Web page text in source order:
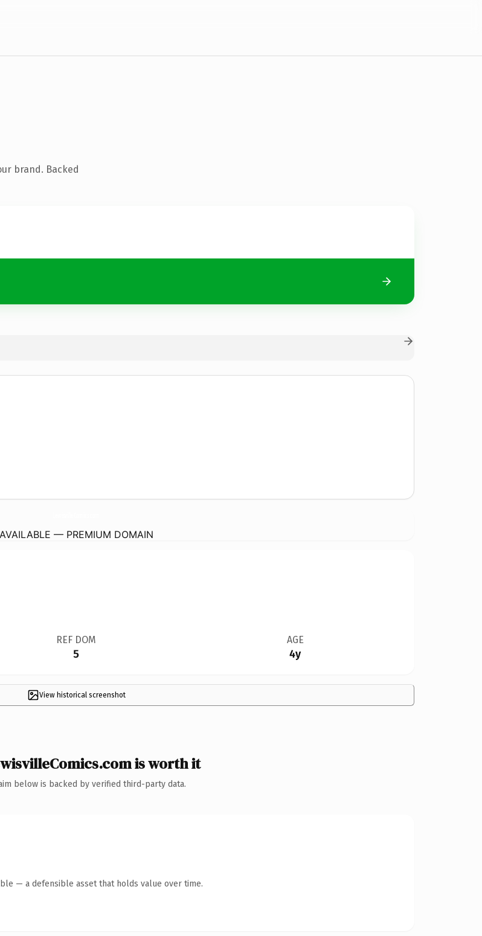
brand. Backed
AVAILABLE — PREMIUM DOMAIN
REF DOM
5
AGE
4y
View historical screenshot
is worth it
below is backed by verified third-party data.
— a defensible asset that holds value over time.